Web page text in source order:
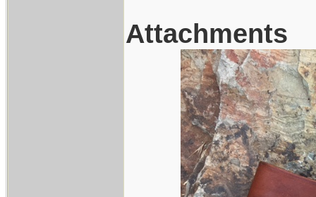
Attachments